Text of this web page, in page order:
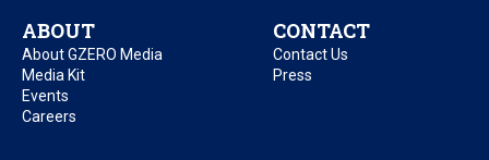
ABOUT
About GZERO Media
Media Kit
Events
Careers
CONTACT
Contact Us
Press